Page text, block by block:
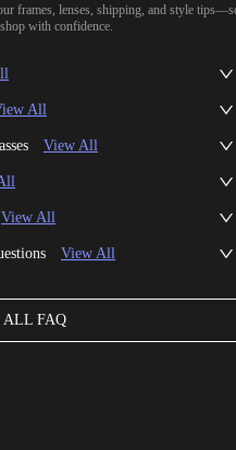
frames, lenses, shipping, and style
with confidence.
All
View All
View All
View All
ALL FAQ